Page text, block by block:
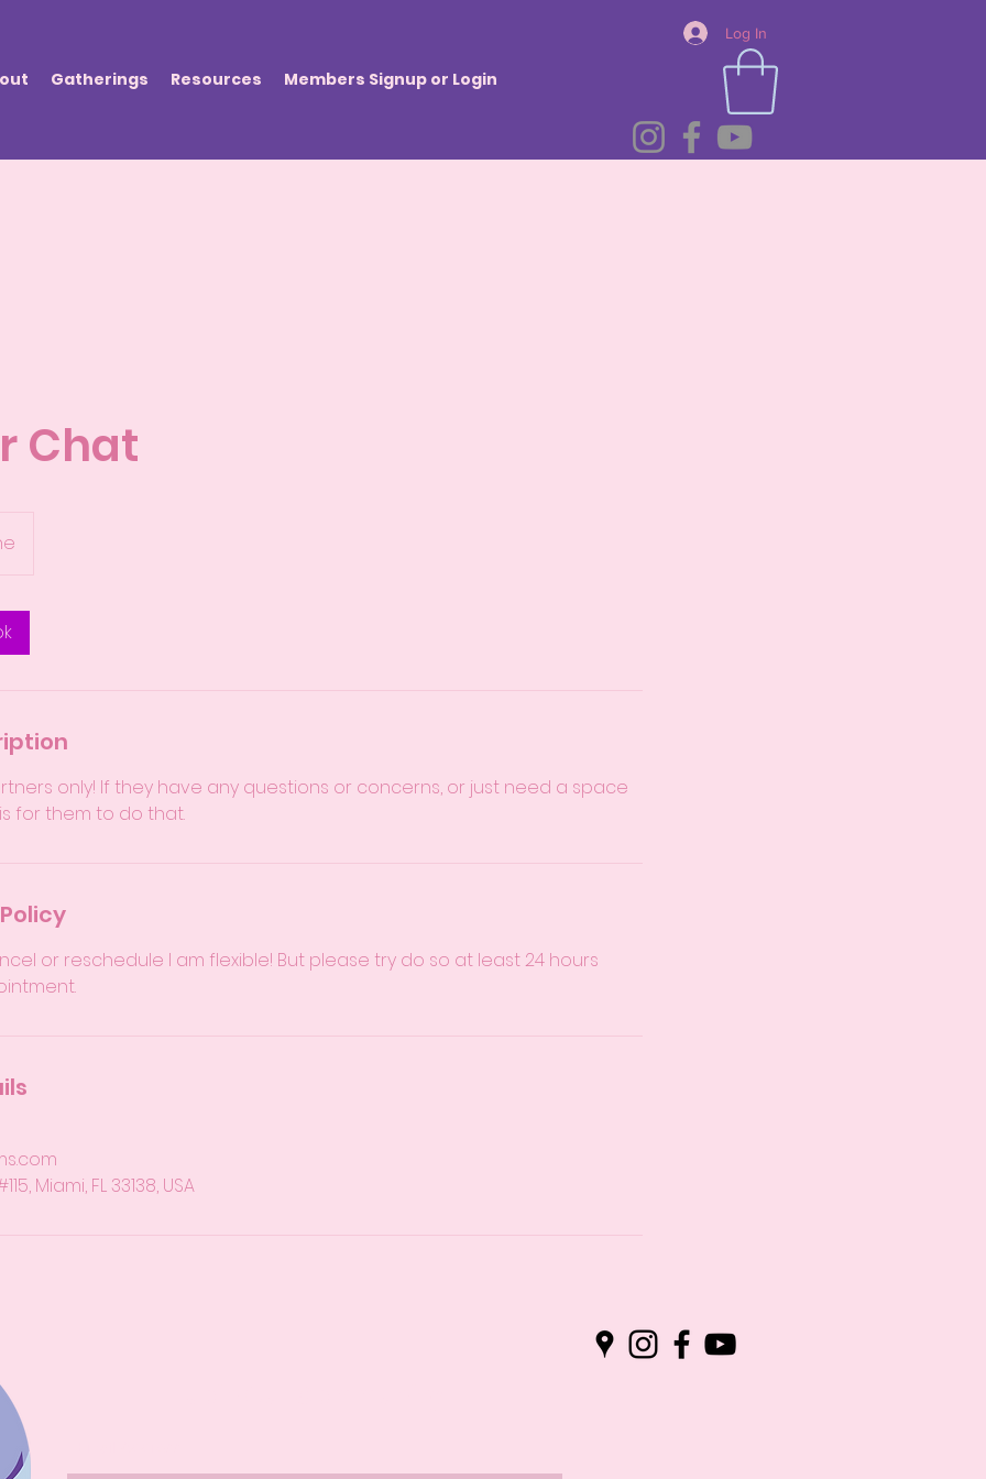
Gatherings Resources Members Signup or Login
Log In
Chat
only! If they have any questions or concerns, or just need a space
for them to do that.
or reschedule I am flexible! But please try do so at least 24 hours
Miami, FL 33138, USA